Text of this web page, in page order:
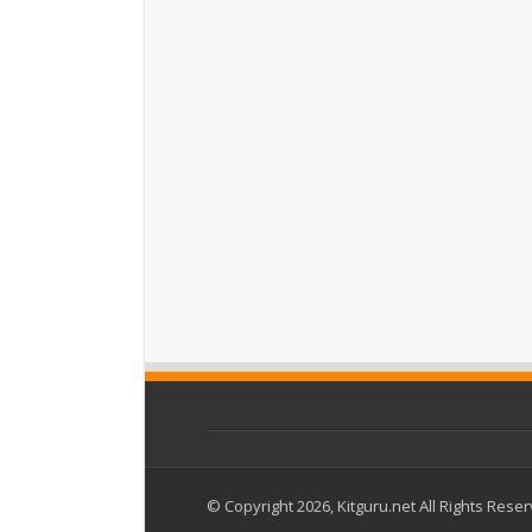
© Copyright 2026, Kitguru.net All Rights